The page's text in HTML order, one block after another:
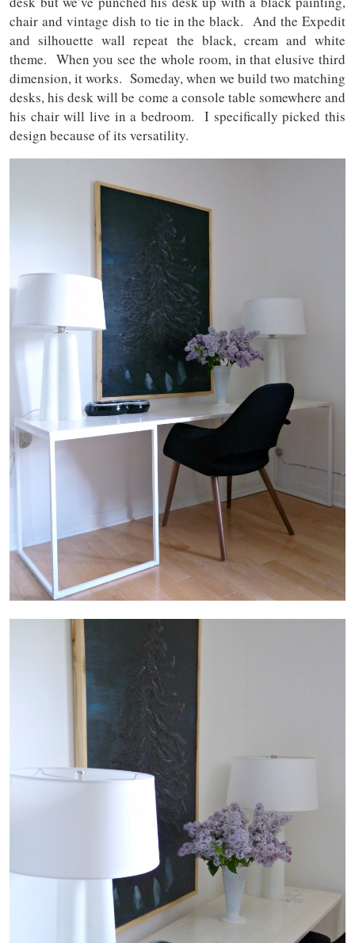
chair and vintage dish to tie in the black. And the Expedit
and silhouette wall repeat the black, cream and white
theme. When you see the whole room, in that elusive third
dimension, it works. Someday, when we build two matching
desks, his desk will be come a console table somewhere and
his chair will live in a bedroom. I specifically picked this
design because of its versatility.